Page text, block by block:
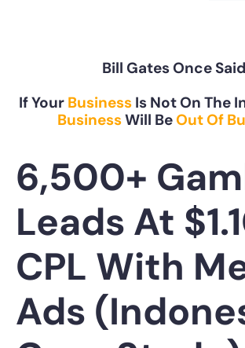
Bill Gates Once
If Your Business Is Not On The
BusinessWill BeOut Of
6,500+
Leads At
CPL With
Ads